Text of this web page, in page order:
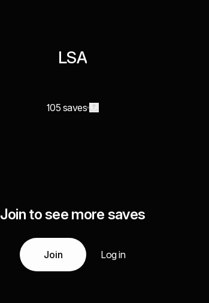
LSA
105 saves
Join to see more saves
Join Log in